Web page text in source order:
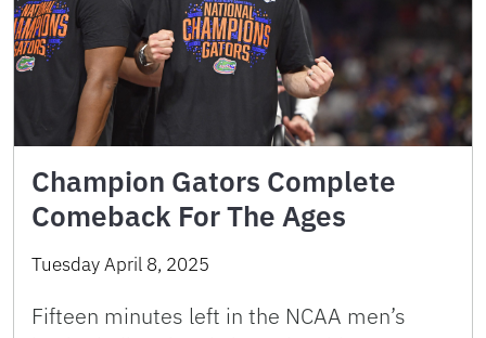
Champion Gators Complete
Comeback For The Ages
Tuesday April 8, 2025
Fifteen minutes left in the NCAA men’s